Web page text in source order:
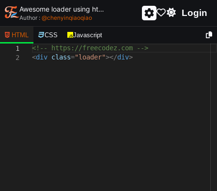
Awesome loader using html and css - unique and creative loader
Author : @chenyinqiaoqiao Login
HTML CSS Javascript
1
2
<!-- https://freecodez.com -->
<div class="loader"></div>